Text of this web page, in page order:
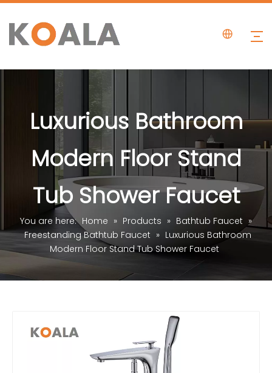
Luxurious Bathroom
Modern Floor Stand
Tub Shower Faucet
You are here: Home » Products » Bathtub Faucet »
Freestanding Bathtub Faucet » Luxurious Bathroom
Modern Floor Stand Tub Shower Faucet